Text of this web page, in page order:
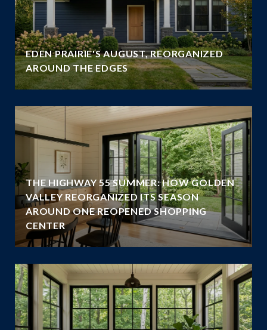
EDEN PRAIRIE'S AUGUST, REORGANIZED
AROUND THE EDGES
THE HIGHWAY 55 SUMMER: HOW GOLDEN
VALLEY REORGANIZED ITS SEASON
AROUND ONE REOPENED SHOPPING
CENTER